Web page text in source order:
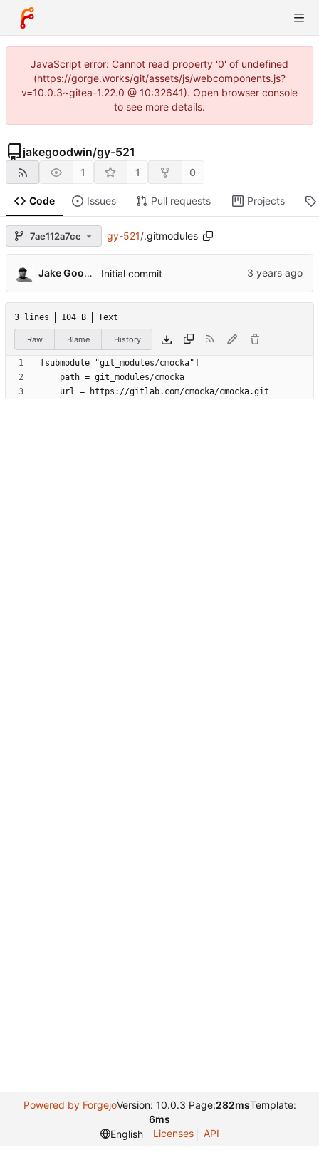
JavaScript error: Cannot read property '0' of undefined
(https://gorge.works/git/assets/js/webcomponents.js?
v=10.0.3~gitea-1.22.0 @ 10:32641). Open browser console
to see more details.
jakegoodwin/gy-521
1 1 0
Code Issues Pull requests Projects
7ae112a7ce gy-521/.gitmodules
Jake Goodwin Initial commit
3 lines 104 B Text
Raw Blame History
Powered by ForgejoVersion: 10.0.3 Page:282msTemplate:
6ms
English
Licenses API